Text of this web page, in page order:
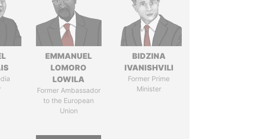
EMMANUEL
LOMORO
LOWILA
Former Ambassador
to the European
Union
BIDZINA
IVANISHVILI
Former Prime
Minister